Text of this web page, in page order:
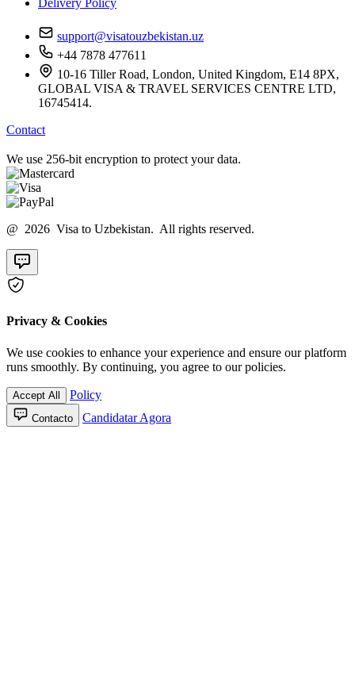
support@visatouzbekistan.uz
+44 7878 477611
10-16 Tiller Road, London, United Kingdom, E14 8PX,
GLOBAL VISA & TRAVEL SERVICES CENTRE LTD,
16745414.
Contact
We use 256-bit encryption to protect your data.
@ 2026 Visa to Uzbekistan. All rights reserved.
Privacy & Cookies
We use cookies to enhance your experience and ensure our platform
runs smoothly. By continuing, you agree to our policies.
Accept All Policy
Contacto Candidatar Agora